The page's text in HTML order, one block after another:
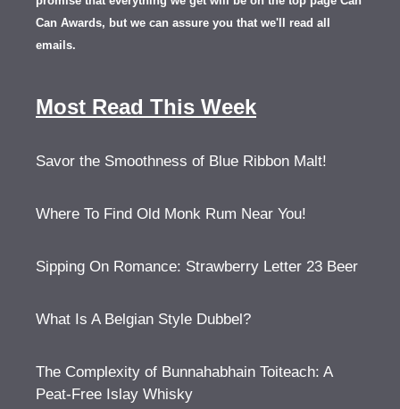
Can Awards, but we can assure you that we'll read all
emails.
Most Read This Week
Savor the Smoothness of Blue Ribbon Malt!
Where To Find Old Monk Rum Near You!
Sipping On Romance: Strawberry Letter 23 Beer
What Is A Belgian Style Dubbel?
The Complexity of Bunnahabhain Toiteach: A
Peat-Free Islay Whisky